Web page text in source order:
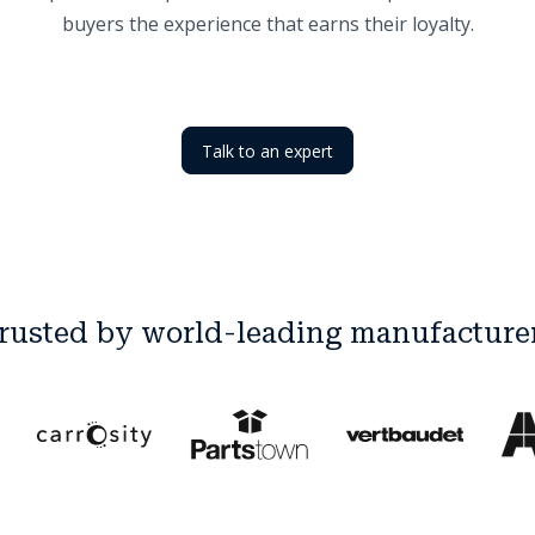
buyers the experience that earns their loyalty.
Talk to an expert
by world-leading